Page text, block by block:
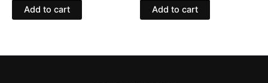
Add to cart Add to cart